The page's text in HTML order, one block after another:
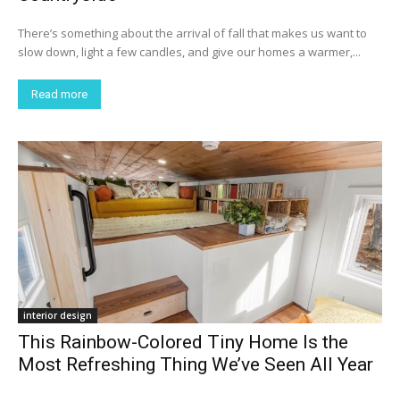
There’s something about the arrival of fall that makes us want to
slow down, light a few candles, and give our homes a warmer,...
Read more
interior design
This Rainbow-Colored Tiny Home Is the
Most Refreshing Thing We’ve Seen All Year